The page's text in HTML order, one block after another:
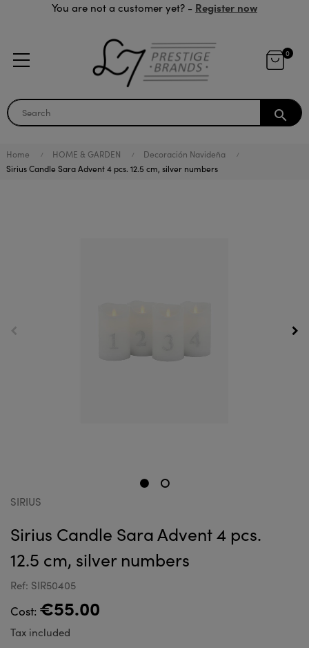
You are not a customer yet? - Register now
0
search
Home HOME & GARDEN
Decoración Navideña
Sirius Candle Sara Advent 4 pcs. 12.5 cm, silver numbers
SIRIUS
Sirius Candle Sara Advent 4 pcs.
12.5 cm, silver numbers
Ref: SIR50405
Cost: €55.00
Tax included